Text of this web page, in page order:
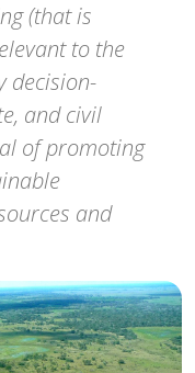
(that is
to the
decision-
and civil
of promoting
and